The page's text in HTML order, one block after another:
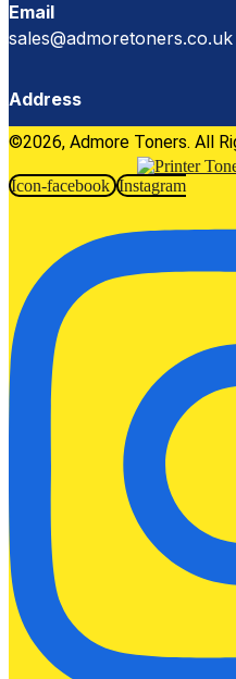
Email
sales@admoretoners.co.uk
Address
©2026, Admore Toners. All
Icon-facebook Instagram